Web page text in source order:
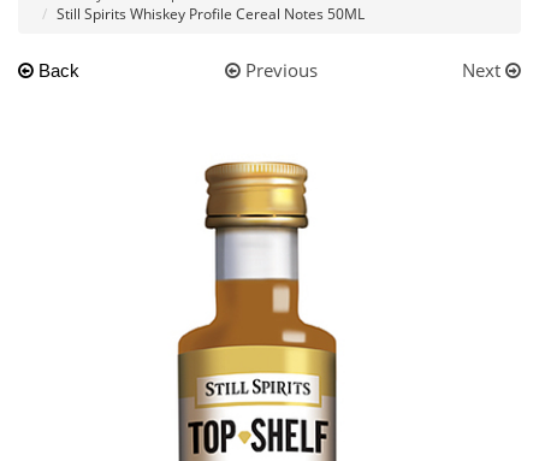
Still Spirits Whiskey Profile Cereal Notes 50ML
Back Previous Next